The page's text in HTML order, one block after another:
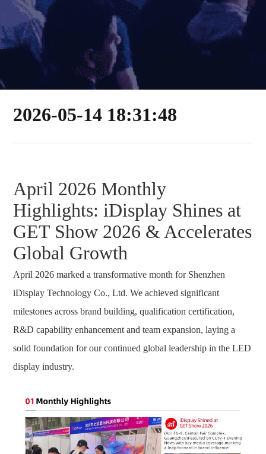
2026-05-14 18:31:48
April 2026 Monthly
Highlights: iDisplay Shines at
GET Show 2026 & Accelerates
Global Growth
April 2026 marked a transformative month for Shenzhen
iDisplay Technology Co., Ltd. We achieved significant
milestones across brand building, qualification certification,
R&D capability enhancement and team expansion, laying a
solid foundation for our continued global leadership in the LED
display industry.